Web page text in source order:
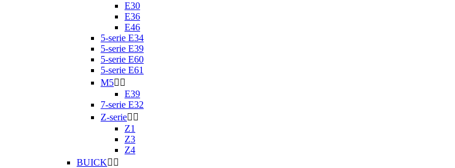
E30
E36
E46
5-serie E34
5-serie E39
5-serie E60
5-serie E61
M5 
E39
7-serie E32
Z-serie 
Z1
Z3
Z4
BUICK 